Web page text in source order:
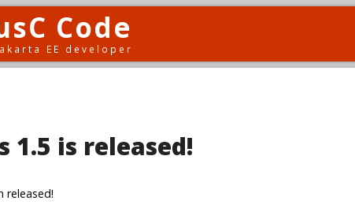
Code
EE developer
1.5 is released!
released!